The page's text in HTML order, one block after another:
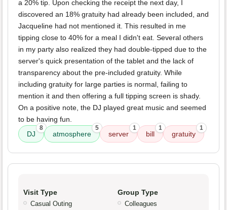
a 20% tip. Upon checking the receipt the next day, I
discovered an 18% gratuity had already been included, and
Jacqueline had not mentioned it. This resulted in me
tipping close to 40% for a meal I didn't eat. Several others
in my party also realized they had double-tipped due to the
server's quick presentation of the tablet and the lack of
transparency about the pre-included gratuity. While
including gratuity for large parties is normal, failing to
mention it and then offering a full tipping screen is shady.
On a positive note, the DJ played great music and seemed
to be having fun.
DJ
8
atmosphere
5
server
1
bill
1
gratuity
1
Visit Type
Casual Outing
Group Type
Colleagues